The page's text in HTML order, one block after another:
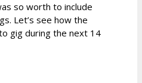
so worth to include
Let’s see how the
gig during the next 14